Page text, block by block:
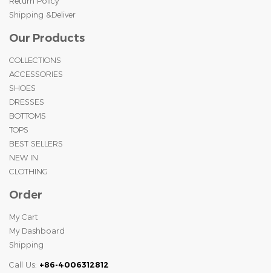
Shipping &Deliver
Our Products
COLLECTIONS
ACCESSORIES
SHOES
DRESSES
BOTTOMS
TOPS
BEST SELLERS
NEW IN
CLOTHING
Order
My Cart
My Dashboard
Shipping
Call Us: +86-4006312812